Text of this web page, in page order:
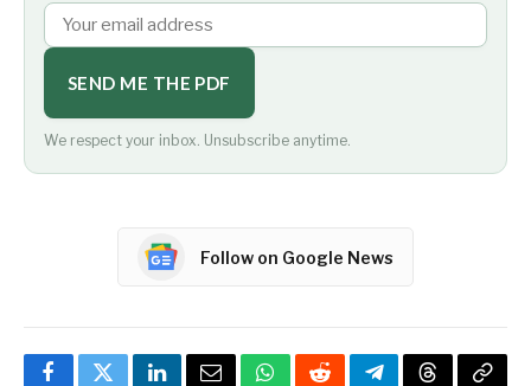
SEND ME THE PDF
We respect your inbox. Unsubscribe anytime.
Follow on Google News